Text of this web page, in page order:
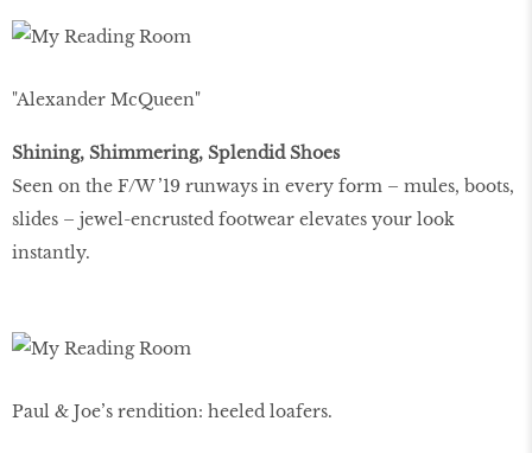
"Alexander McQueen"
Shining, Shimmering, Splendid Shoes
Seen on the F/W ’19 runways in every form – mules, boots,
slides – jewel-encrusted footwear elevates your look
instantly.
Paul & Joe’s rendition: heeled loafers.